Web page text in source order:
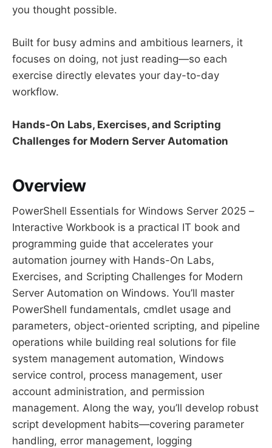
you thought possible.
Built for busy admins and ambitious learners, it
focuses on doing, not just reading—so each
exercise directly elevates your day-to-day
workflow.
Hands-On Labs, Exercises, and Scripting
Challenges for Modern Server Automation
Overview
PowerShell Essentials for Windows Server 2025 –
Interactive Workbook is a practical IT book and
programming guide that accelerates your
automation journey with Hands-On Labs,
Exercises, and Scripting Challenges for Modern
Server Automation on Windows. You’ll master
PowerShell fundamentals, cmdlet usage and
parameters, object-oriented scripting, and pipeline
operations while building real solutions for file
system management automation, Windows
service control, process management, user
account administration, and permission
management. Along the way, you’ll develop robust
script development habits—covering parameter
handling, error management, logging